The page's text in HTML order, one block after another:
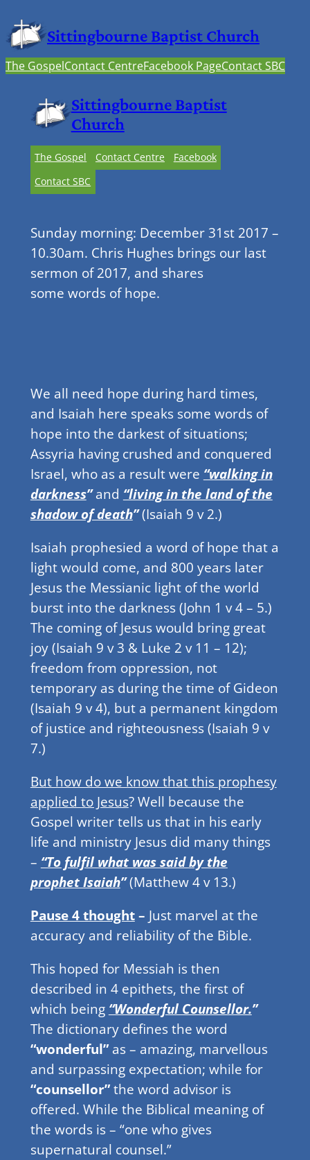
Sittingbourne Baptist Church
The GospelContact CentreFacebook PageContact SBC
Sittingbourne Baptist
Church
The Gospel Contact Centre
Facebook
Contact SBC
Sunday morning: December 31st 2017 –
10.30am. Chris Hughes brings our last
sermon of 2017, and shares
some words of hope.
We all need hope during hard times,
and Isaiah here speaks some words of
hope into the darkest of situations;
Assyria having crushed and conquered
Israel, who as a result were “walking in
darkness”and “living in the land of the
shadow of death”(Isaiah 9 v 2.)
Isaiah prophesied a word of hope that a
light would come, and 800 years later
Jesus the Messianic light of the world
burst into the darkness (John 1 v 4 – 5.)
The coming of Jesus would bring great
joy (Isaiah 9 v 3 & Luke 2 v 11 – 12);
freedom from oppression, not
temporary as during the time of Gideon
(Isaiah 9 v 4), but a permanent kingdom
of justice and righteousness (Isaiah 9 v
7.)
But how do we know that this prophesy
applied to Jesus? Well because the
Gospel writer tells us that in his early
life and ministry Jesus did many things
– “To fulfil what was said by the
prophet Isaiah”(Matthew 4 v 13.)
Pause 4 thought– Just marvel at the
accuracy and reliability of the Bible.
This hoped for Messiah is then
described in 4 epithets, the first of
which being “Wonderful Counsellor.”
The dictionary defines the word
“wonderful”as – amazing, marvellous
and surpassing expectation; while for
“counsellor”the word advisor is
offered. While the Biblical meaning of
the words is – “one who gives
supernatural counsel.”